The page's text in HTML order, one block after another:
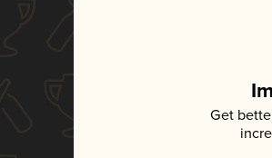
Get